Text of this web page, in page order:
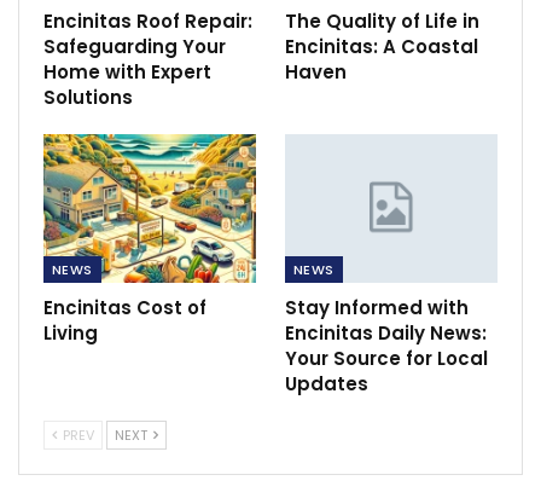
Encinitas Roof Repair:
Safeguarding Your
Home with Expert
Solutions
The Quality of Life in
Encinitas: A Coastal
Haven
NEWS
Encinitas Cost of
Living
NEWS
Stay Informed with
Encinitas Daily News:
Your Source for Local
Updates
PREV NEXT